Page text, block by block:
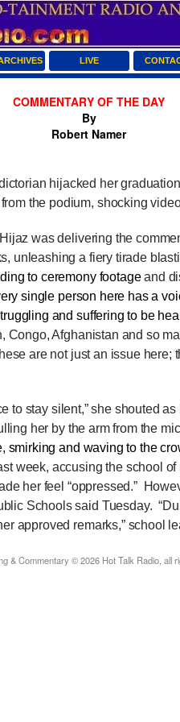
LIVE
COMMENTARY OF THE DAY
By
Robert Namer
hijacked her
the podium, shocking
was delivering the
unleashing a fiery tirade
to ceremony footage and
single person here has a
and suffering to be
Congo, Afghanistan and so
are not just an issue here;
to stay silent,” she shouted
her by the arm from the
smirking and waving to the
week, accusing the school
her feel “oppressed.”
Schools said Tuesday.
approved remarks,” school
& Commentary © 2026 Hot Talk Radio, all